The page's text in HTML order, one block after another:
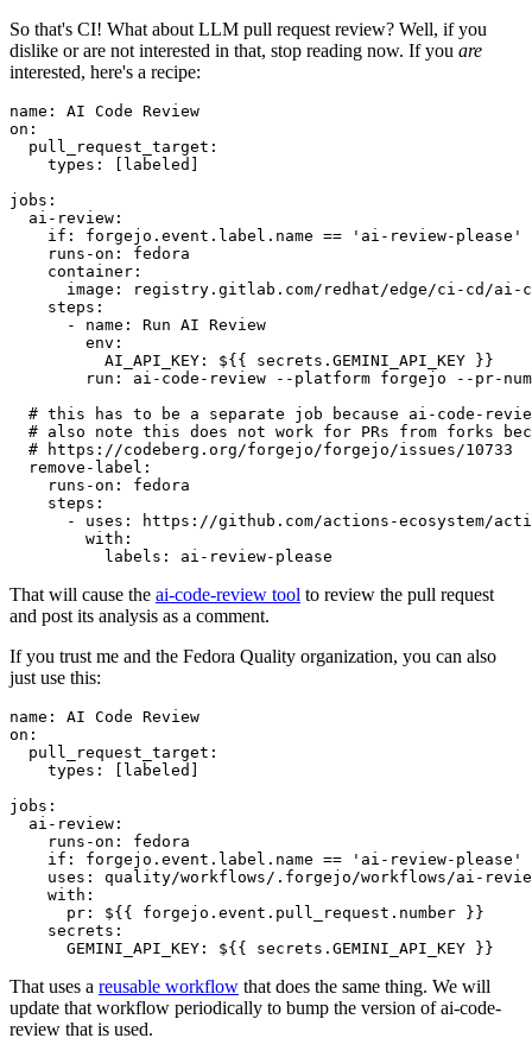
So that's CI! What about LLM pull request review? Well, if you
dislike or are not interested in that, stop reading now. If you are
interested, here's a recipe:
name :
AI Code Review
on :
pull_request_target :
types : [ labeled ]
jobs :
ai-review :
if :
forgejo.event.label.name == 'ai-review-please'
runs-on :
fedora
container :
image :
registry.gitlab.com/redhat/edge/ci-cd/ai-
steps :
-
name :
Run AI Review
env :
AI_API_KEY :
${{ secrets.GEMINI_API_KEY }}
run :
ai-code-review --platform forgejo --pr-
# this has to be a separate job because ai-code-
# also note this does not work for PRs from forks
# https://codeberg.org/forgejo/forgejo/issues/10733
remove-label :
runs-on :
fedora
steps :
-
uses :
https://github.com/actions-ecosystem/action-
with :
labels : ai-review-please
That will cause the ai-code-review tool to review the pull request
and post its analysis as a comment.
If you trust me and the Fedora Quality organization, you can also
just use this:
name :
AI Code Review
on :
pull_request_target :
types : [ labeled ]
jobs :
ai-review :
runs-on :
fedora
if :
forgejo.event.label.name == 'ai-review-please'
uses :
quality/workflows/.forgejo/workflows/ai-
with :
pr :
${{ forgejo.event.pull_request.number }}
secrets :
GEMINI_API_KEY : ${{ secrets.GEMINI_API_KEY }}
That uses a reusable workflow that does the same thing. We will
update that workflow periodically to bump the version of ai-code-
review that is used.